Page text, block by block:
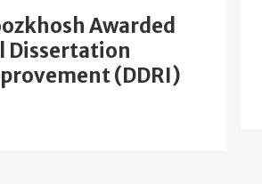
Awarded
Dissertation
(DDRI)